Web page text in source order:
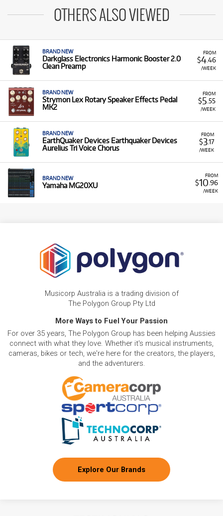
OTHERS ALSO VIEWED
FROM
$4.46
/WEEK
BRAND NEW
Darkglass Electronics Harmonic Booster 2.0
Clean Preamp
FROM
$5 .55
/WEEK
BRAND NEW
Strymon Lex Rotary Speaker Effects Pedal
MK2
FROM
$3.17
/WEEK
BRAND NEW
EarthQuaker Devices Earthquaker Devices
Aurelius Tri Voice Chorus
FROM
$10 .96
/WEEK
BRAND NEW
Yamaha MG20XU
Musicorp Australia is a trading division of
The Polygon Group Pty Ltd
More Ways to Fuel Your Passion
For over 35 years, The Polygon Group has been helping Aussies
connect with what they love. Whether it's musical instruments,
cameras, bikes or tech, we're here for the creators, the players,
and the adventurers.
Explore Our Brands